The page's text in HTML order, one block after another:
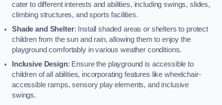
cater to different interests and abilities, including swings, slides,
climbing structures, and sports facilities.
Shade and Shelter: Install shaded areas or shelters to protect
children from the sun and rain, allowing them to enjoy the
playground comfortably in various weather conditions.
Inclusive Design: Ensure the playground is accessible to
children of all abilities, incorporating features like wheelchair-
accessible ramps, sensory play elements, and inclusive
swings.